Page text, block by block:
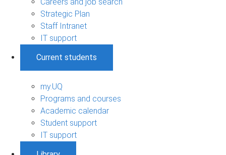
Strategic Plan
Staff Intranet
IT support
Current students
my.UQ
Programs and courses
Academic calendar
Student support
IT support